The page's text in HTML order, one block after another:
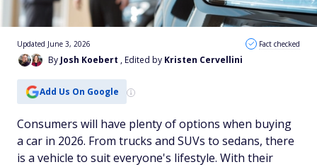
By Josh Koebert , Edited by Kristen Cervellini
Updated June 3, 2026 Fact checked
Add Us On Google
Consumers will have plenty of options when buying
a car in 2026. From trucks and SUVs to sedans, there
is a vehicle to suit everyone's lifestyle. With their